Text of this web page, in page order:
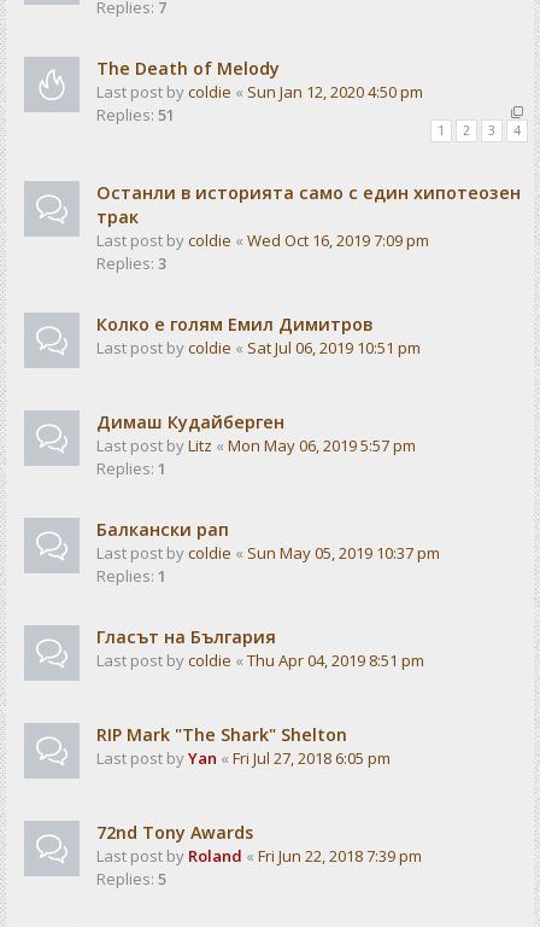
Replies: 7
The Death of Melody
Last post bycoldie « Sun Jan 12, 2020 4:50 pm
Replies: 51
1 2 3 4
Останли в историята само с един хипотеозен
трак
Last post bycoldie « Wed Oct 16, 2019 7:09 pm
Replies: 3
Колко е голям Емил Димитров
Last post bycoldie « Sat Jul 06, 2019 10:51 pm
Димаш Кудайберген
Last post byLitz « Mon May 06, 2019 5:57 pm
Replies: 1
Балкански рап
Last post bycoldie « Sun May 05, 2019 10:37 pm
Replies: 1
Гласът на България
Last post bycoldie « Thu Apr 04, 2019 8:51 pm
RIP Mark "The Shark" Shelton
Last post byYan « Fri Jul 27, 2018 6:05 pm
72nd Tony Awards
Last post by Roland « Fri Jun 22, 2018 7:39 pm
Replies: 5